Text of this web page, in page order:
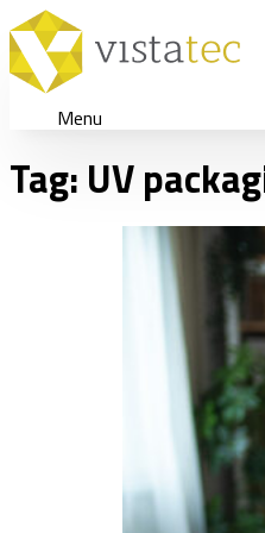
Menu
Tag: UV